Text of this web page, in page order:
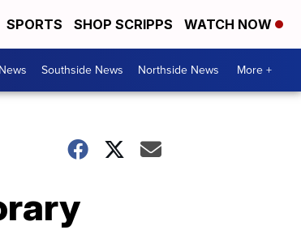
SPORTS SHOP SCRIPPS WATCH NOW
Southside News Northside News More +